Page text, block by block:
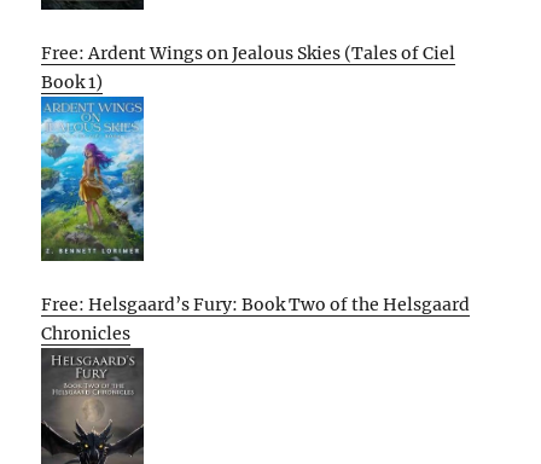
Free: Ardent Wings on Jealous Skies (Tales of Ciel
Book 1)
Free: Helsgaard’s Fury: Book Two of the Helsgaard
Chronicles